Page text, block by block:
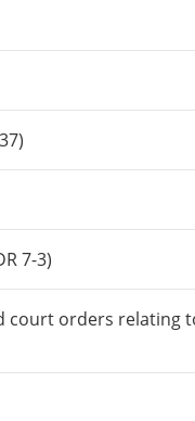
7-3)
orders relating